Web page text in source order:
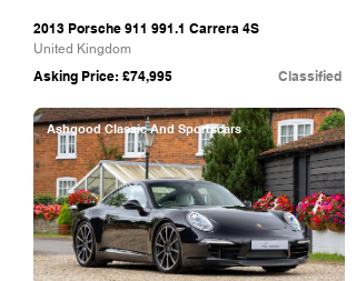
2013 Porsche 911 991.1 Carrera 4S
United Kingdom
Asking Price: £74,995 Classified
Ashgood Classic And Sportscars